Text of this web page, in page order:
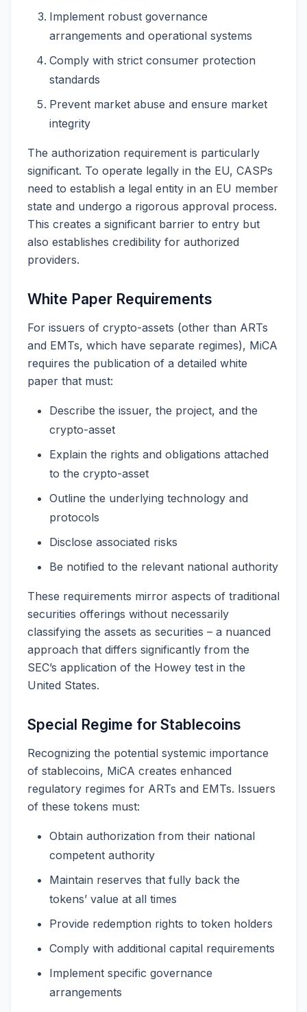
Implement robust governance
arrangements and operational systems
Comply with strict consumer protection
standards
Prevent market abuse and ensure market
integrity
The authorization requirement is particularly
significant. To operate legally in the EU, CASPs
need to establish a legal entity in an EU member
state and undergo a rigorous approval process.
This creates a significant barrier to entry but
also establishes credibility for authorized
providers.
White Paper Requirements
For issuers of crypto-assets (other than ARTs
and EMTs, which have separate regimes), MiCA
requires the publication of a detailed white
paper that must:
Describe the issuer, the project, and the
crypto-asset
Explain the rights and obligations attached
to the crypto-asset
Outline the underlying technology and
protocols
Disclose associated risks
Be notified to the relevant national authority
These requirements mirror aspects of traditional
securities offerings without necessarily
classifying the assets as securities – a nuanced
approach that differs significantly from the
SEC’s application of the Howey test in the
United States.
Special Regime for Stablecoins
Recognizing the potential systemic importance
of stablecoins, MiCA creates enhanced
regulatory regimes for ARTs and EMTs. Issuers
of these tokens must:
Obtain authorization from their national
competent authority
Maintain reserves that fully back the
tokens’ value at all times
Provide redemption rights to token holders
Comply with additional capital requirements
Implement specific governance
arrangements